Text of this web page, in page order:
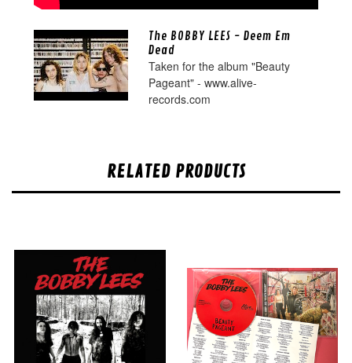
The BOBBY LEES - Deem Em
Dead
Taken for the album "Beauty
Pageant" - www.alive-
records.com
RELATED PRODUCTS